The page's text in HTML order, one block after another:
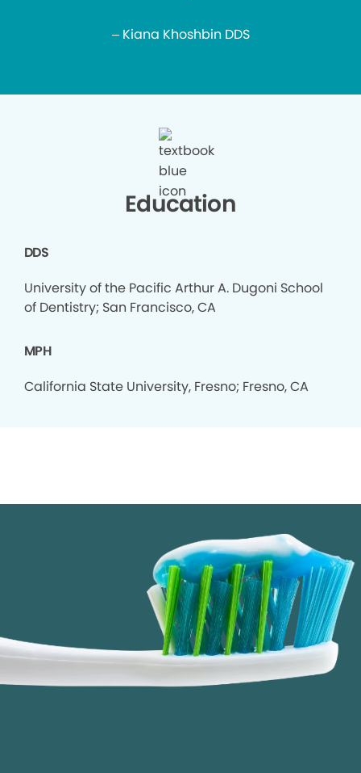
– Kiana Khoshbin DDS
Education
DDS
University of the Pacific Arthur A. Dugoni School
of Dentistry; San Francisco, CA
MPH
California State University, Fresno; Fresno, CA